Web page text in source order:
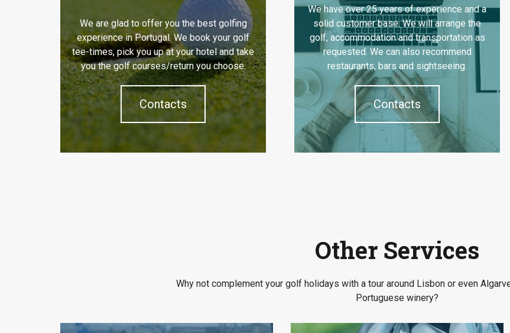
We are glad to offer you the best golfing
experience in Portugal. We book your golf
tee-times, pick you up at your hotel and take
you the golf courses/return you choose.
Contacts
We have over 25 years of experience and a
solid customer base. We will arrange the
golf, accommodation and transportation as
requested. We can also recommend
restaurants, bars and sightseeing.
Contacts
Other Services
Why not complement your golf holidays with a tour around Lisbon or even
Portuguese winery?